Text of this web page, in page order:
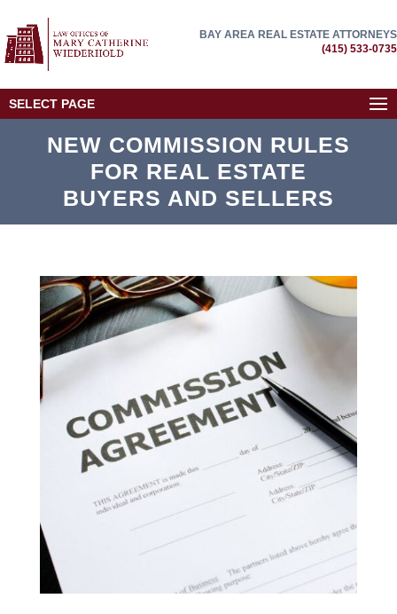
BAY AREA REAL ESTATE ATTORNEYS
(415) 533-0735
SELECT PAGE
NEW COMMISSION RULES
FOR REAL ESTATE
BUYERS AND SELLERS